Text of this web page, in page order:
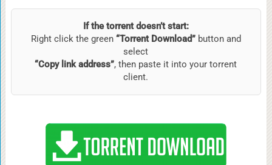
If the torrent doesn’t start:
Right click the green “Torrent Download”button and
select
“Copy link address”, then paste it into your torrent
client.